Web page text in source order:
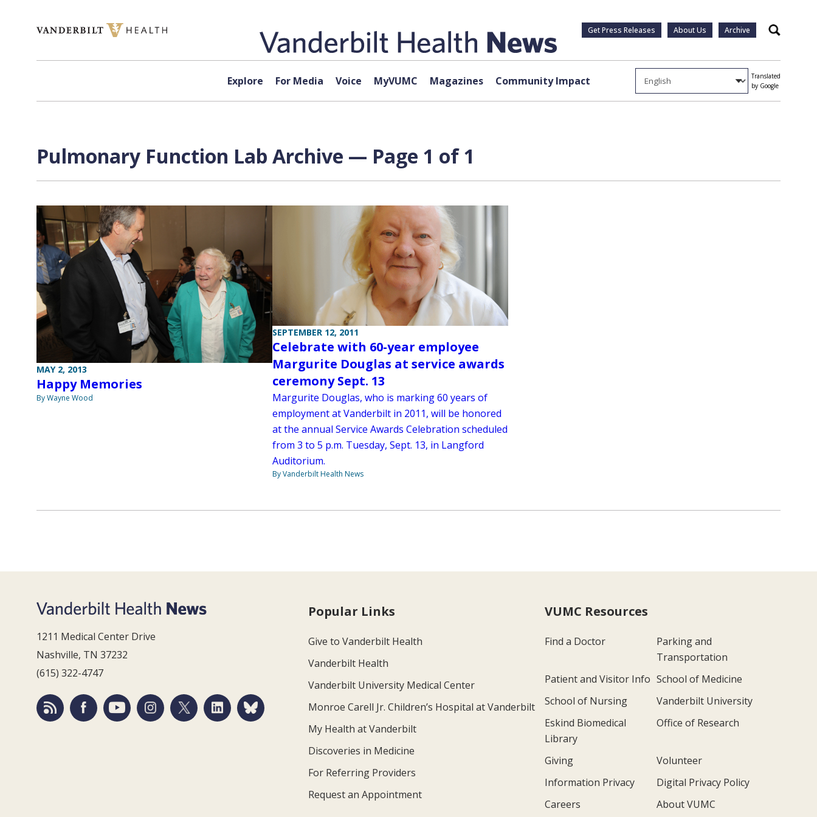
Get Press Releases About Us Archive Search
Explore For Media Voice MyVUMC Magazines Community Impact
Translated
by Google
Pulmonary Function Lab Archive — Page 1 of 1
MAY 2, 2013
Happy Memories
By Wayne Wood
SEPTEMBER 12, 2011
Celebrate with 60-year employee
Margurite Douglas at service awards
ceremony Sept. 13
Margurite Douglas, who is marking 60 years of
employment at Vanderbilt in 2011, will be honored
at the annual Service Awards Celebration scheduled
from 3 to 5 p.m. Tuesday, Sept. 13, in Langford
Auditorium.
By Vanderbilt Health News
1211 Medical Center Drive
Nashville, TN 37232
(615) 322-4747
Popular Links
Give to Vanderbilt Health
Vanderbilt Health
Vanderbilt University Medical Center
Monroe Carell Jr. Children’s Hospital at Vanderbilt
My Health at Vanderbilt
Discoveries in Medicine
For Referring Providers
Request an Appointment
VUMC Resources
Find a Doctor
Parking and
Transportation
Patient and Visitor Info School of Medicine
School of Nursing
Vanderbilt University
Eskind Biomedical
Library
Office of Research
Giving
Volunteer
Information Privacy
Digital Privacy Policy
Careers
About VUMC